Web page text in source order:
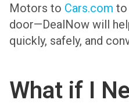
Motors to Cars.com to
door—DealNow will
quickly, safely, and
What if I